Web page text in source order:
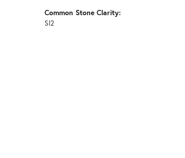
Common Stone Clarity:
SI2